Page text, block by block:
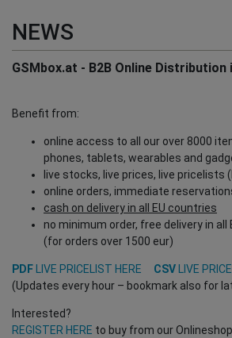
NEWS
GSMbox.at - B2B Online Distribution
Benefit from:
online access to all our over 8000
phones, tablets, wearables and
live stocks, live prices, live pricelists
online orders, immediate
cash on delivery in all EU countries
no minimum order, free delivery in all
(for orders over 1500 eur)
PDF LIVE PRICELIST HERE CSV
LIVE
(Updates every hour – bookmark also for
Interested?
REGISTER HERE to buy from our